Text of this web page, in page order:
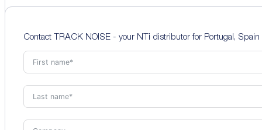
Contact TRACK NOISE - your NTi distributor for Portugal, Spain